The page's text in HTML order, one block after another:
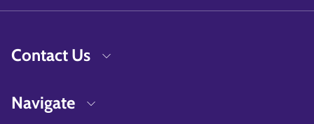
Contact Us
Navigate